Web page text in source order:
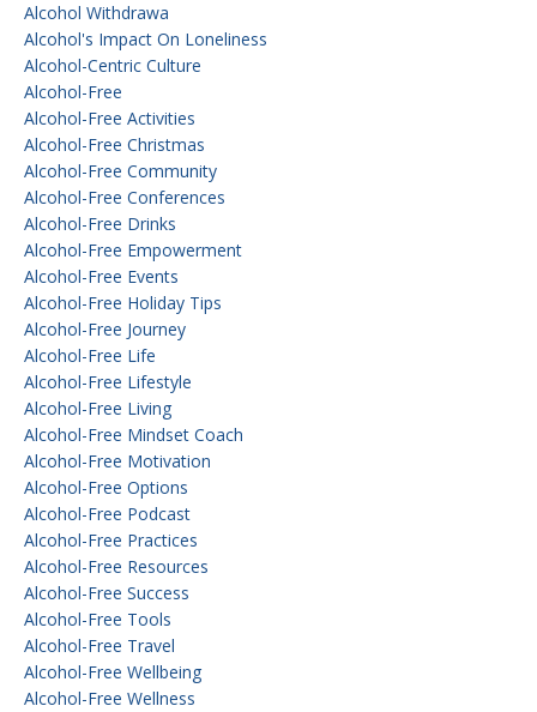
Alcohol Withdrawa
Alcohol's Impact On Loneliness
Alcohol-Centric Culture
Alcohol-Free
Alcohol-Free Activities
Alcohol-Free Christmas
Alcohol-Free Community
Alcohol-Free Conferences
Alcohol-Free Drinks
Alcohol-Free Empowerment
Alcohol-Free Events
Alcohol-Free Holiday Tips
Alcohol-Free Journey
Alcohol-Free Life
Alcohol-Free Lifestyle
Alcohol-Free Living
Alcohol-Free Mindset Coach
Alcohol-Free Motivation
Alcohol-Free Options
Alcohol-Free Podcast
Alcohol-Free Practices
Alcohol-Free Resources
Alcohol-Free Success
Alcohol-Free Tools
Alcohol-Free Travel
Alcohol-Free Wellbeing
Alcohol-Free Wellness